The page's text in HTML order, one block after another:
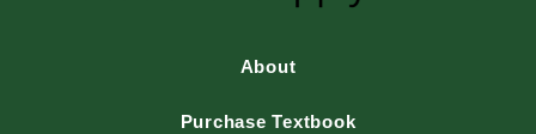
About
Purchase Textbook